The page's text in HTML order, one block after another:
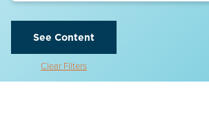
See Content
Clear Filters